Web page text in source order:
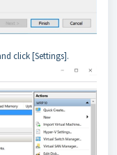
click [Settings].